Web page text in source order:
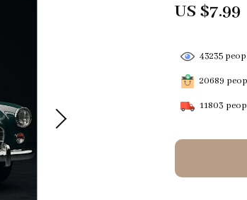
US $7.99
43235
20689
11803